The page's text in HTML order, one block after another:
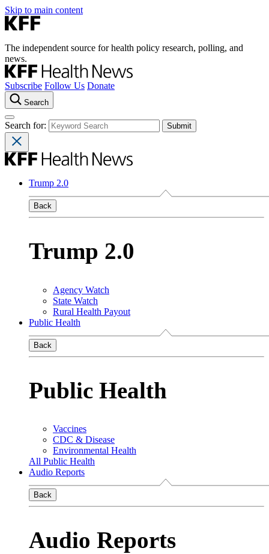
Skip to main content
The independent source for health policy research, polling, and
news.
Subscribe Follow Us Donate
Search
Search for:
Trump 2.0
Back
Trump 2.0
Agency Watch
State Watch
Rural Health Payout
Public Health
Back
Public Health
Vaccines
CDC & Disease
Environmental Health
All Public Health
Audio Reports
Back
Audio Reports